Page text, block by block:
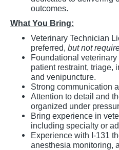
outcomes.
What You Bring:
Veterinary Technician
preferred, but not
Foundational
patient restraint, triage,
and venipuncture.
Strong communication
Attention to detail and
organized under
Bring experience in
including specialty or
Experience with I-131
anesthesia monitoring,